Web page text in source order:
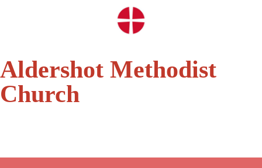
Aldershot Methodist
Church